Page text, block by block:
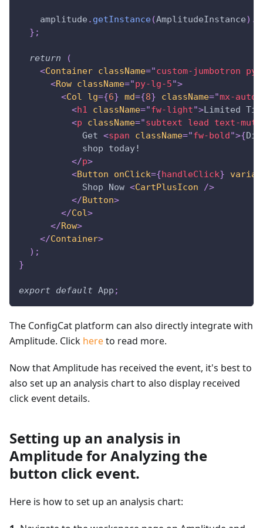
    amplitude
. getInstance(AmplitudeInstance) .
} ;
return
(
<Container className="custom-jumbotron
<Row className="py-lg-5">
<Col lg={6} md={8} className="mx-auto
<h1 className="fw-light">Limited
<p className="subtext lead text-
            Get
<span className="fw-bold">{
            shop today!
</p>
<Button onClick={handleClick}
            Shop Now
<CartPlusIcon
/>
</Button>
</Col>
</Row>
</Container>
) ;
}
export default App ;
The ConfigCat platform can also directly integrate with
Amplitude. Click hereto read more.
Now that Amplitude has received the event, it's best to
also set up an analysis chart to also display received
click event details.
Setting up an analysis in
Amplitude for Analyzing the
button click event.
Here is how to set up an analysis chart: